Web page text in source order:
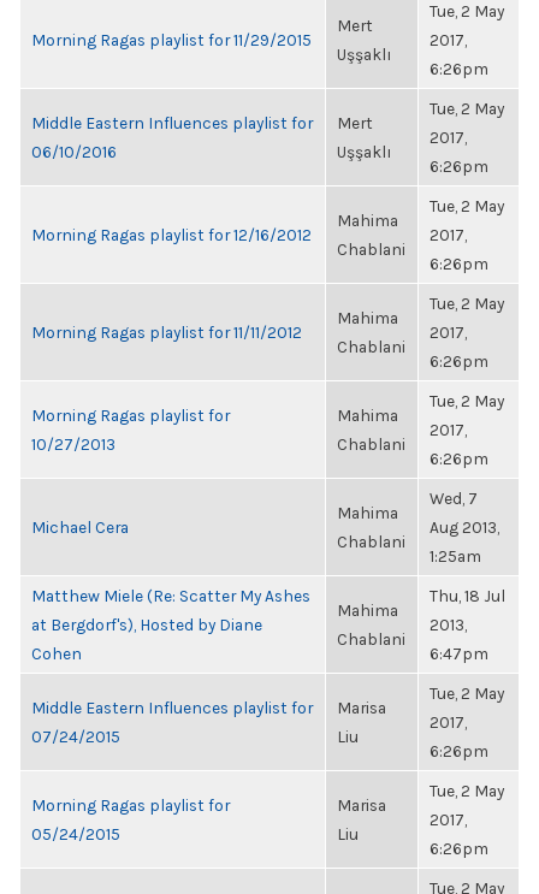
Morning Ragas playlist for 11/29/2015
Mert
Uşşaklı
Tue, 2 May
2017,
6:26pm
Middle Eastern Influences playlist for
06/10/2016
Mert
Uşşaklı
Tue, 2 May
2017,
6:26pm
Morning Ragas playlist for 12/16/2012
Mahima
Chablani
Tue, 2 May
2017,
6:26pm
Morning Ragas playlist for 11/11/2012
Mahima
Chablani
Tue, 2 May
2017,
6:26pm
Morning Ragas playlist for
10/27/2013
Mahima
Chablani
Tue, 2 May
2017,
6:26pm
Michael Cera
Mahima
Chablani
Wed, 7
Aug 2013,
1:25am
Matthew Miele (Re: Scatter My Ashes
at Bergdorf's), Hosted by Diane
Cohen
Mahima
Chablani
Thu, 18 Jul
2013,
6:47pm
Middle Eastern Influences playlist for
07/24/2015
Marisa
Liu
Tue, 2 May
2017,
6:26pm
Morning Ragas playlist for
05/24/2015
Marisa
Liu
Tue, 2 May
2017,
6:26pm
Tue, 2 May